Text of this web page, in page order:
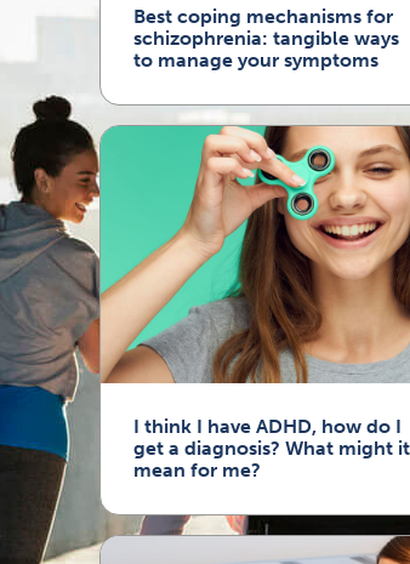
Best coping mechanisms for
schizophrenia: tangible ways
to manage your symptoms
I think I have ADHD, how do I
get a diagnosis? What might it
mean for me?